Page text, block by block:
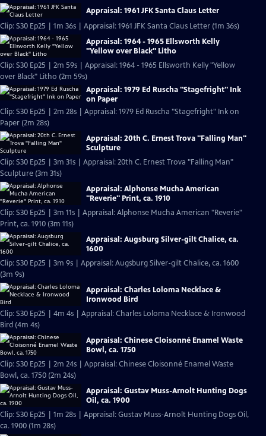
Appraisal: 1961 JFK Santa Claus Letter
Clip: S30 Ep25 | 1m 36s | Appraisal: 1961 JFK Santa Claus Letter (1m 36s)
Appraisal: 1964 - 1965 Ellsworth Kelly
"Yellow over Black" Litho
Clip: S30 Ep25 | 2m 59s | Appraisal: 1964 - 1965 Ellsworth Kelly "Yellow
over Black" Litho (2m 59s)
Appraisal: 1979 Ed Ruscha "Stagefright" Ink
on Paper
Clip: S30 Ep25 | 2m 28s | Appraisal: 1979 Ed Ruscha "Stagefright" Ink on
Paper (2m 28s)
Appraisal: 20th C. Ernest Trova "Falling Man"
Sculpture
Clip: S30 Ep25 | 3m 31s | Appraisal: 20th C. Ernest Trova "Falling Man"
Sculpture (3m 31s)
Appraisal: Alphonse Mucha American
"Reverie" Print, ca. 1910
Clip: S30 Ep25 | 3m 11s | Appraisal: Alphonse Mucha American "Reverie"
Print, ca. 1910 (3m 11s)
Appraisal: Augsburg Silver-gilt Chalice, ca.
1600
Clip: S30 Ep25 | 3m 9s | Appraisal: Augsburg Silver-gilt Chalice, ca. 1600
(3m 9s)
Appraisal: Charles Loloma Necklace &
Ironwood Bird
Clip: S30 Ep25 | 4m 4s | Appraisal: Charles Loloma Necklace & Ironwood
Bird (4m 4s)
Appraisal: Chinese Cloisonné Enamel Waste
Bowl, ca. 1750
Clip: S30 Ep25 | 2m 24s | Appraisal: Chinese Cloisonné Enamel Waste
Bowl, ca. 1750 (2m 24s)
Appraisal: Gustav Muss-Arnolt Hunting Dogs
Oil, ca. 1900
Clip: S30 Ep25 | 1m 28s | Appraisal: Gustav Muss-Arnolt Hunting Dogs Oil,
ca. 1900 (1m 28s)